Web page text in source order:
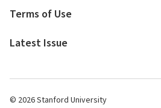
Terms of Use
Latest Issue
© 2026 Stanford University